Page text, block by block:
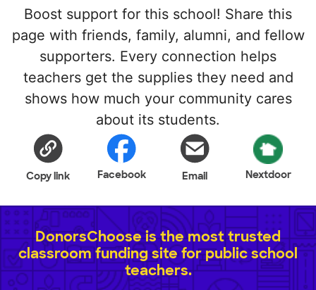
Boost support for this school! Share this
page with friends, family, alumni, and fellow
supporters. Every connection helps
teachers get the supplies they need and
shows how much your community cares
about its students.
Copy link Facebook Email Nextdoor
DonorsChoose is the most trusted
classroom funding site for public school
teachers.